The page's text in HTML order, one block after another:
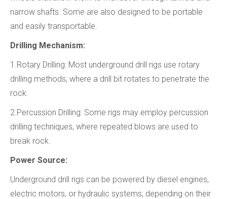
narrow shafts. Some are also designed to be portable
and easily transportable.
Drilling Mechanism:
1.Rotary Drilling: Most underground drill rigs use rotary
drilling methods, where a drill bit rotates to penetrate the
rock.
2.Percussion Drilling: Some rigs may employ percussion
drilling techniques, where repeated blows are used to
break rock.
Power Source:
Underground drill rigs can be powered by diesel engines,
electric motors, or hydraulic systems, depending on their